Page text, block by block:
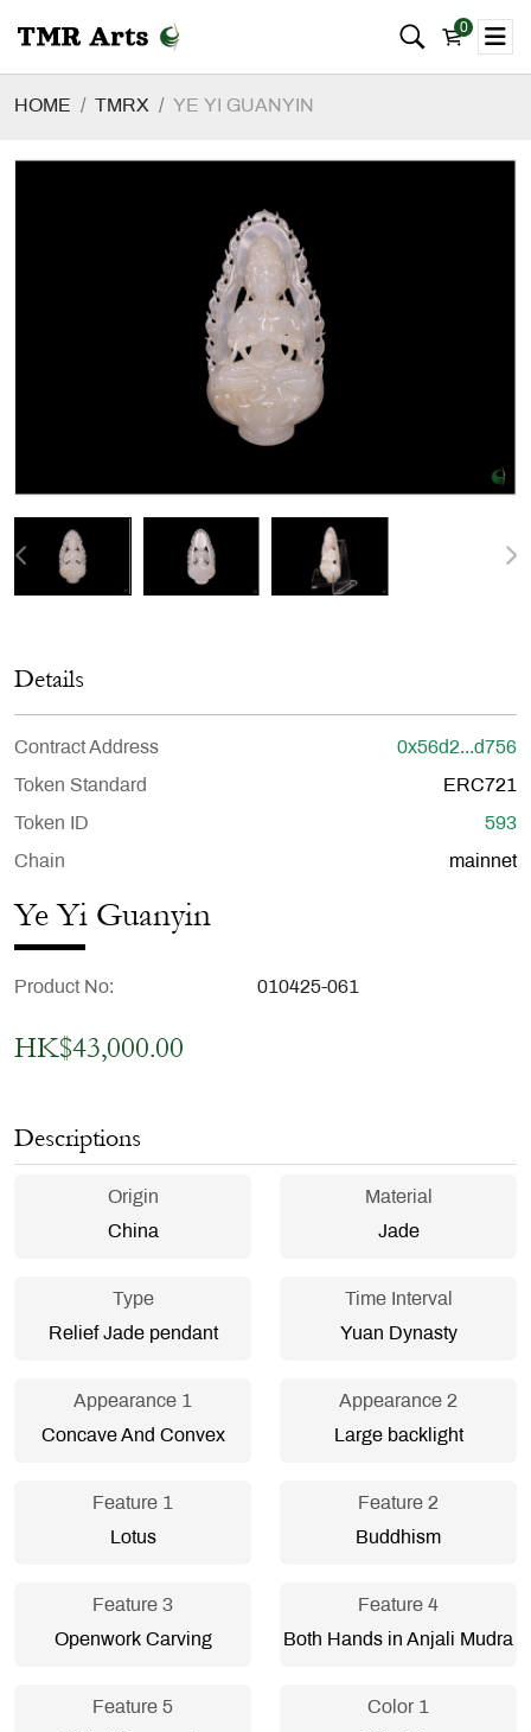
0
HOME TMRX YE YI GUANYIN
Details
Contract Address 0x56d2...d756
Token Standard ERC721
Token ID 593
Chain mainnet
Ye Yi Guanyin
Product No 010425-061
HK$43,000.00
Descriptions
Origin
China
Material
Jade
Type
Relief Jade pendant
Time Interval
Yuan Dynasty
Appearance 1
Concave And Convex
Appearance 2
Large backlight
Feature 1
Lotus
Feature 2
Buddhism
Feature 3
Openwork Carving
Feature 4
Both Hands in Anjali Mudra
Feature 5
Color 1